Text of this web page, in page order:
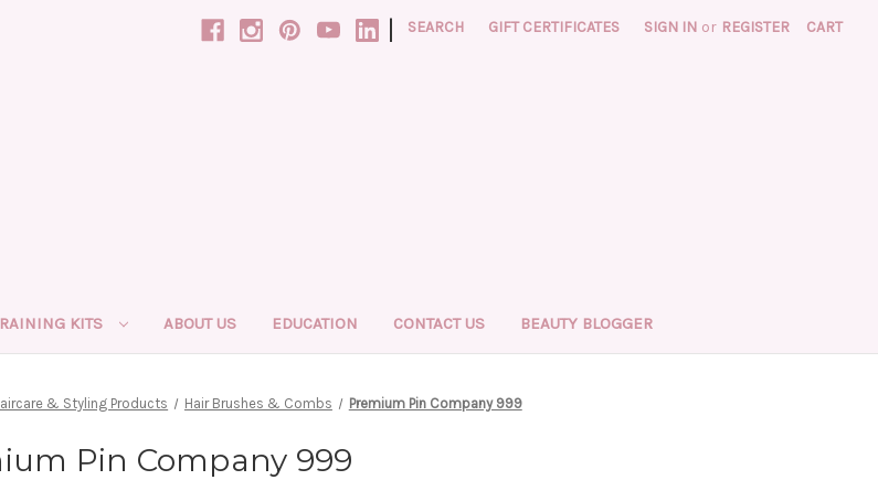
| SEARCH GIFT CERTIFICATES SIGN IN or REGISTER CART
KITS ABOUT US EDUCATION CONTACT US BEAUTY BLOGGER
& Styling Products Hair Brushes & Combs Premium Pin Company 999
Pin Company 999